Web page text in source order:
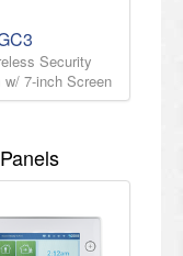
Security
7-inch Screen